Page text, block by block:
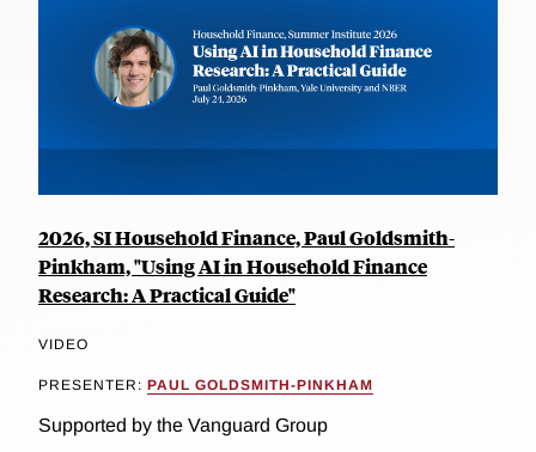
2026, SI Household Finance, Paul Goldsmith-
Pinkham, "Using AI in Household Finance
Research: A Practical Guide"
VIDEO
PRESENTER: PAUL GOLDSMITH-PINKHAM
Supported by the Vanguard Group